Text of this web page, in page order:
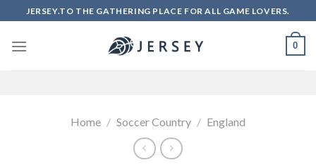
to
content
JERSEY.TO THE GATHERING PLACE FOR ALL GAME LOVERS.
0
Home / Soccer Country / England